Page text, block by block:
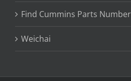
Find Cummins Parts Number
Weichai